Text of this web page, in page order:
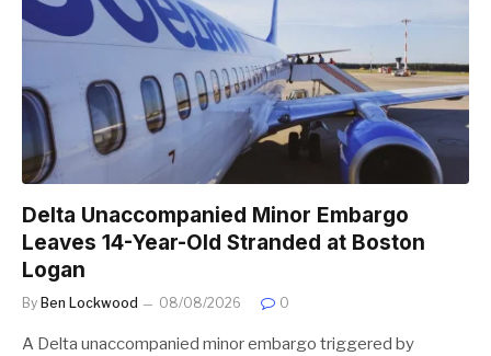
Delta Unaccompanied Minor Embargo
Leaves 14-Year-Old Stranded at Boston
Logan
By Ben Lockwood 08/08/2026 0
A Delta unaccompanied minor embargo triggered by